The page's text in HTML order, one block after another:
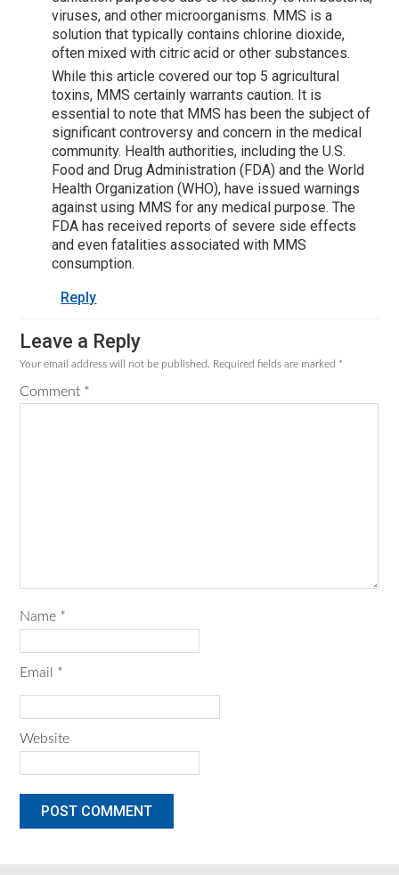
viruses, and other microorganisms. MMS is a
solution that typically contains chlorine dioxide,
often mixed with citric acid or other substances.
While this article covered our top 5 agricultural
toxins, MMS certainly warrants caution. It is
essential to note that MMS has been the subject of
significant controversy and concern in the medical
community. Health authorities, including the U.S.
Food and Drug Administration (FDA) and the World
Health Organization (WHO), have issued warnings
against using MMS for any medical purpose. The
FDA has received reports of severe side effects
and even fatalities associated with MMS
consumption.
Reply
Leave a Reply
Your email address will not be published. Required fields are marked *
Comment *
Name *
Email *
Website